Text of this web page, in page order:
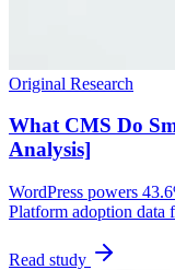
Original Research
What CMS Do
Analysis]
WordPress powers
Platform adoption data
Read study